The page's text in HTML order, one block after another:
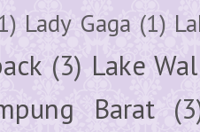
Lady Gaga (1)
(3) Lake
Barat